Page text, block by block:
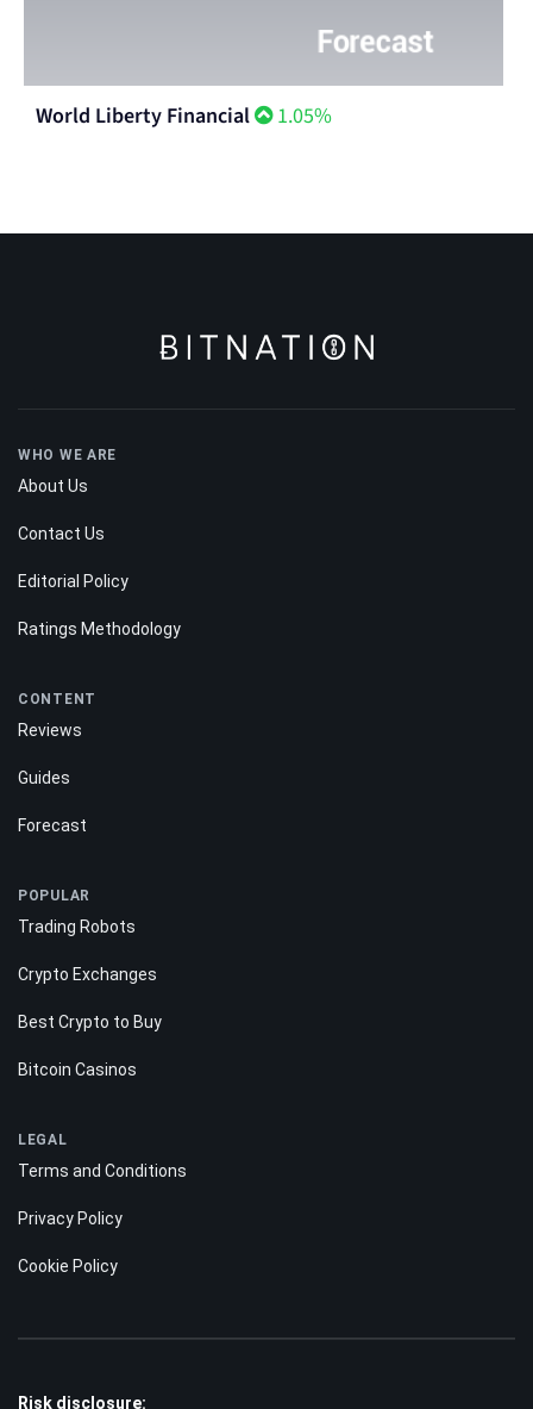
World Liberty Financial 1.05%
WHO WE ARE
About Us
Contact Us
Editorial Policy
Ratings Methodology
CONTENT
Reviews
Guides
Forecast
POPULAR
Trading Robots
Crypto Exchanges
Best Crypto to Buy
Bitcoin Casinos
LEGAL
Terms and Conditions
Privacy Policy
Cookie Policy
Risk disclosure: